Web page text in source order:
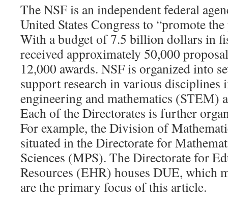
The NSF is an independent federal
United States Congress to “promote
With a budget of 7.5 billion dollars in
received approximately 50,000
12,000 awards. NSF is organized into
support research in various disciplines
engineering and mathematics (STEM)
Each of the Directorates is further
For example, the Division of
situated in the Directorate for
Sciences (MPS). The Directorate for
Resources (EHR) houses DUE, which
are the primary focus of this article.